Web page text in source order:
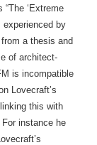
‘Extreme
experienced by
a thesis and
of architect-
is incompatible
Lovecraft’s
this with
instance he